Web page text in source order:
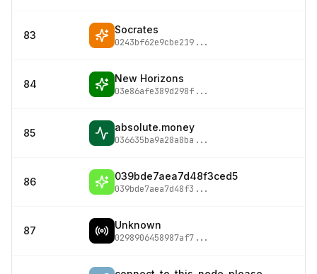
83 Socrates
0243bf62e9cbe219 ...
84 New Horizons
03e86afe389d298f ...
85 absolute.money
036635ba9a28a8ba ...
86 039bde7aea7d48f3ced5
039bde7aea7d48f3 ...
87 Unknown
0298906458987af7 ...